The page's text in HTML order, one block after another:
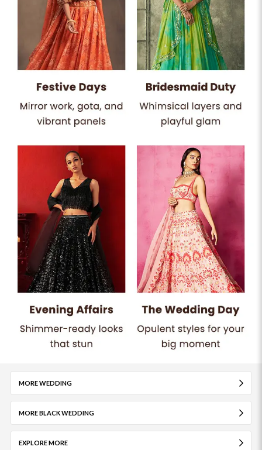
MORE WEDDING
MORE BLACK WEDDING
EXPLORE MORE